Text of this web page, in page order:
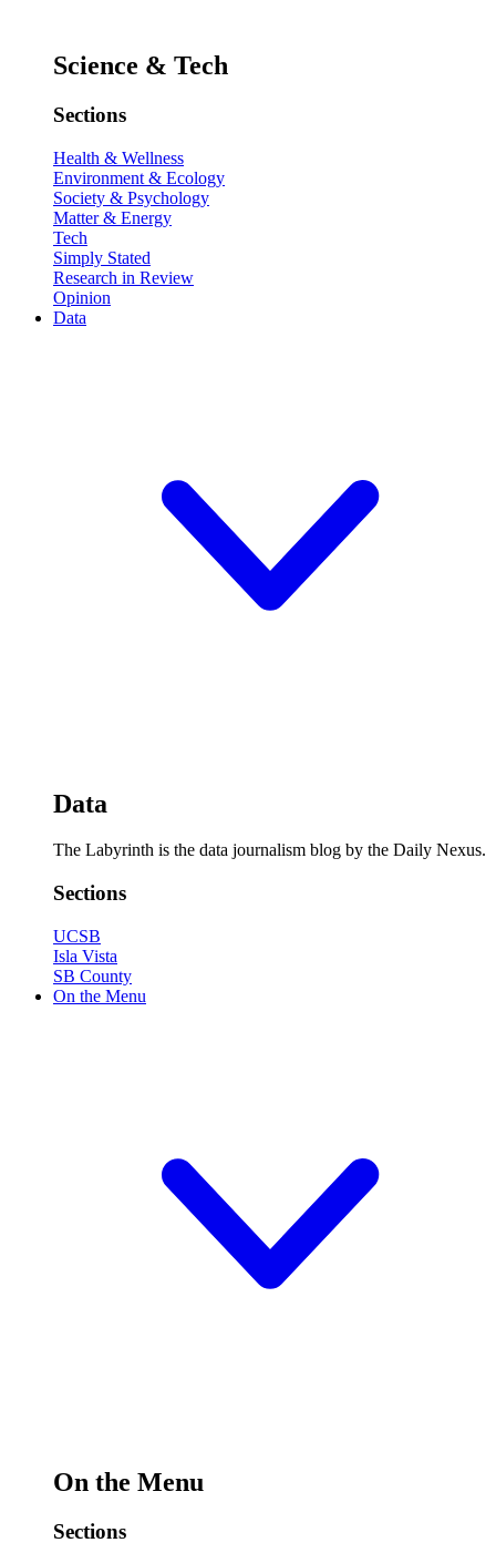
Science & Tech
Sections
Health & Wellness
Environment & Ecology
Society & Psychology
Matter & Energy
Tech
Simply Stated
Research in Review
Opinion
Data
Data
The Labyrinth is the data journalism blog by the Daily Nexus.
Sections
UCSB
Isla Vista
SB County
On the Menu
On the Menu
Sections